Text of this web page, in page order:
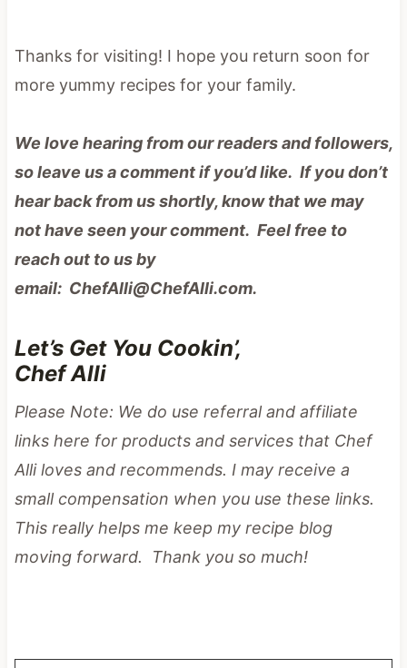
Thanks for visiting! I hope you return soon for
more yummy recipes for your family.
We love hearing from our readers and followers,
so leave us a comment if you’d like. If you don’t
hear back from us shortly, know that we may
not have seen your comment. Feel free to
reach out to us by
email: ChefAlli@ChefAlli.com.
Let’s Get You Cookin’,
Chef Alli
Please Note: We do use referral and affiliate
links here for products and services that Chef
Alli loves and recommends. I may receive a
small compensation when you use these links.
This really helps me keep my recipe blog
moving forward. Thank you so much!